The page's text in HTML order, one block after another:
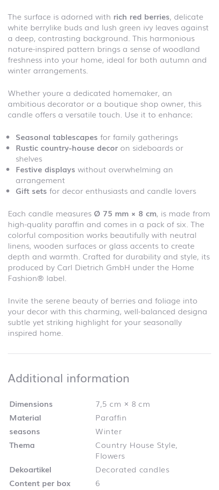
The surface is adorned with rich red berries, delicate
white berrylike buds and lush green ivy leaves against
a deep, contrasting background. This harmonious
nature-inspired pattern brings a sense of woodland
freshness into your home, ideal for both autumn and
winter arrangements.
Whether youre a dedicated homemaker, an
ambitious decorator or a boutique shop owner, this
candle offers a versatile touch. Use it to enhance:
Seasonal tablescapes for family gatherings
Rustic country-house decor on sideboards or
shelves
Festive displays without overwhelming an
arrangement
Gift sets for decor enthusiasts and candle lovers
Each candle measures Ø 75 mm × 8 cm, is made from
high-quality paraffin and comes in a pack of six. The
colorful composition works beautifully with neutral
linens, wooden surfaces or glass accents to create
depth and warmth. Crafted for durability and style, its
produced by Carl Dietrich GmbH under the Home
Fashion® label.
Invite the serene beauty of berries and foliage into
your decor with this charming, well-balanced designa
subtle yet striking highlight for your seasonally
inspired home.
Additional information
Dimensions
7,5 cm × 8 cm
Material
Paraffin
seasons
Winter
Thema
Country House Style,
Flowers
Dekoartikel
Decorated candles
Content per box
6